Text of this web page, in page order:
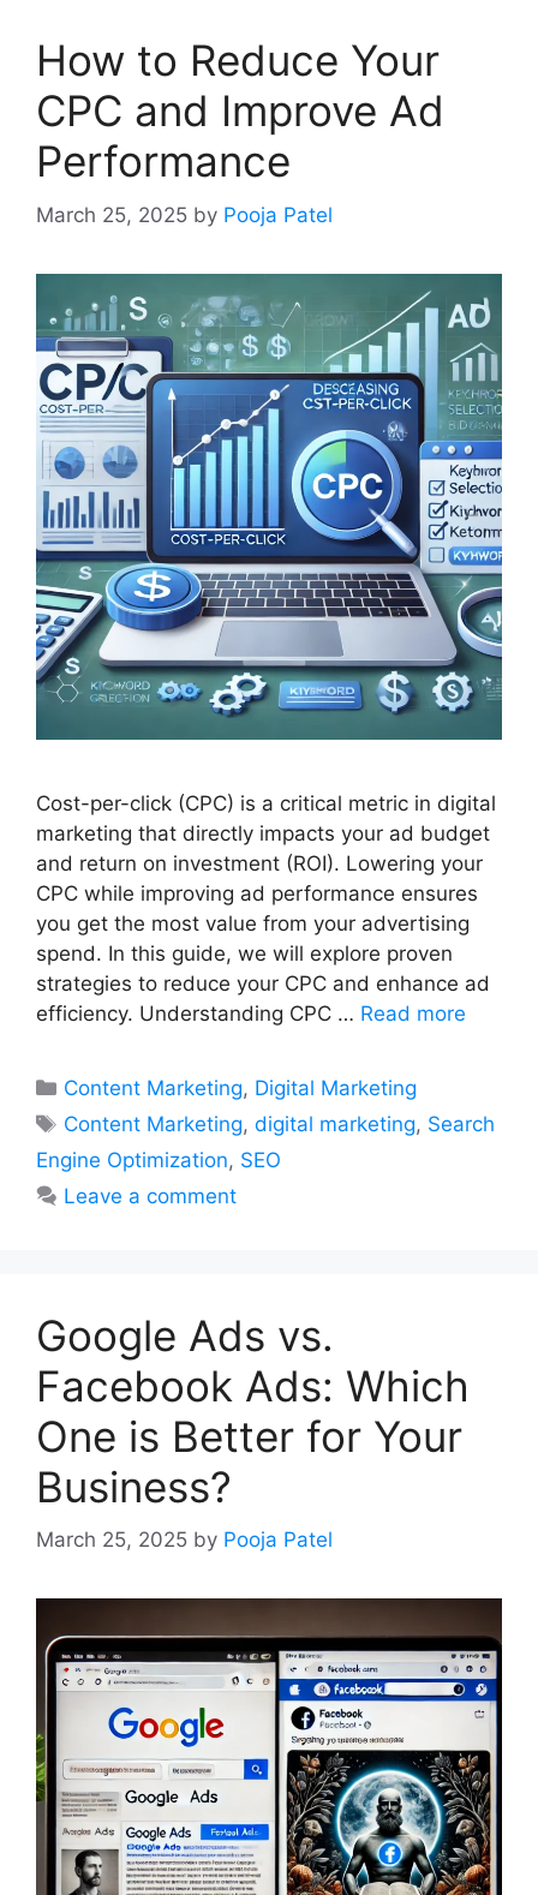
How to Reduce Your
CPC and Improve Ad
Performance
March 25, 2025 by Pooja Patel
Cost-per-click (CPC) is a critical metric in digital
marketing that directly impacts your ad budget
and return on investment (ROI). Lowering your
CPC while improving ad performance ensures
you get the most value from your advertising
spend. In this guide, we will explore proven
strategies to reduce your CPC and enhance ad
efficiency. Understanding CPC … Read more
Categories
Content Marketing, Digital Marketing
Tags
Content Marketing,digital marketing, Search
Engine Optimization, SEO
Leave a comment
Google Ads vs.
Facebook Ads: Which
One is Better for Your
Business?
March 25, 2025 by Pooja Patel